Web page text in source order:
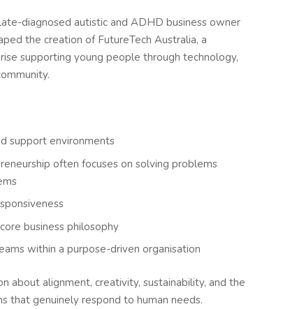
diagnosed autistic and ADHD business owner
the creation of FutureTech Australia, a
supporting young people through technology,
support environments
often focuses on solving problems
business philosophy
within a purpose-driven organisation
about alignment, creativity, sustainability, and the
that genuinely respond to human needs.